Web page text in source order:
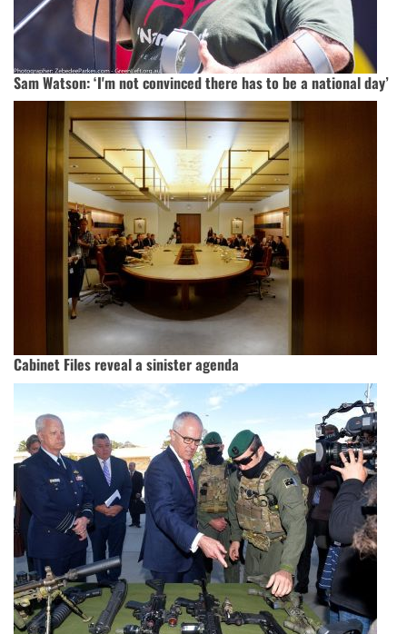
Sam Watson: ‘I'm not convinced there has to be a national day’
Cabinet Files reveal a sinister agenda